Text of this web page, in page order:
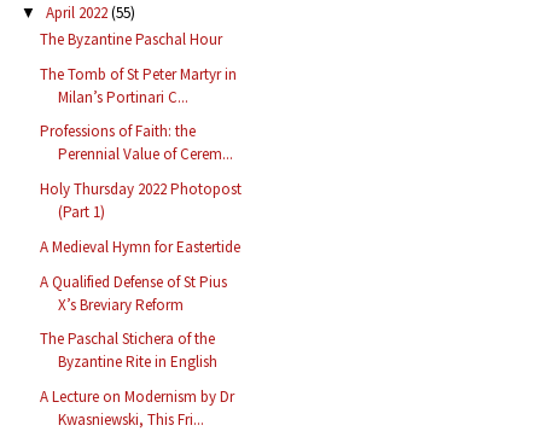
▼ April 2022(55)
The Byzantine Paschal Hour
The Tomb of St Peter Martyr in
Milan’s Portinari C...
Professions of Faith: the
Perennial Value of Cerem...
Holy Thursday 2022 Photopost
(Part 1)
A Medieval Hymn for Eastertide
A Qualified Defense of St Pius
X’s Breviary Reform
The Paschal Stichera of the
Byzantine Rite in English
A Lecture on Modernism by Dr
Kwasniewski, This Fri...